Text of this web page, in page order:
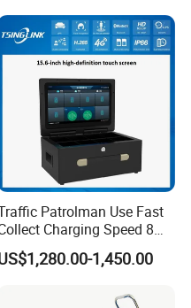
Patrolman Use Fast
Charging Speed 8
Port Charging Wireless 4G
Camera Docking
1,450.00